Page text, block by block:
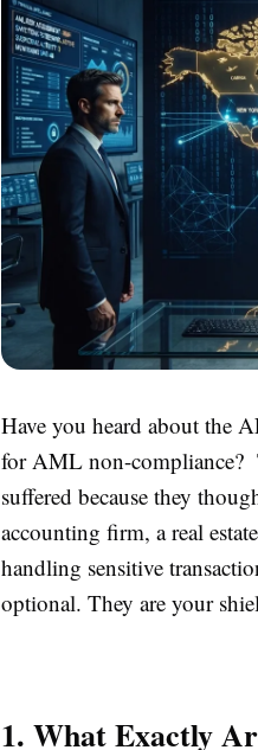
Have you heard about the
for AML non-compliance?
suffered because they
accounting firm, a real
handling sensitive
optional. They are your
1. What Exactly